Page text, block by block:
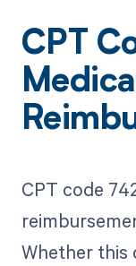
CPT
CPT code
Whether this